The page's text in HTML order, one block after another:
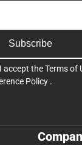
Subscribe
accept theTerms of
Policy .